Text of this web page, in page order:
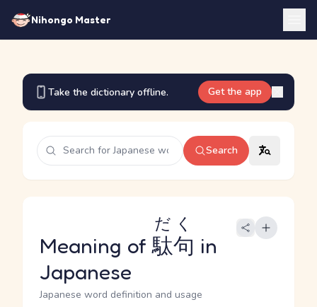
Nihongo Master
Take the dictionary offline. Get the app
Search
Meaning of駄句
だく
in
Japanese
Japanese word definition and usage